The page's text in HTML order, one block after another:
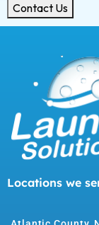
Contact Us
Locations we